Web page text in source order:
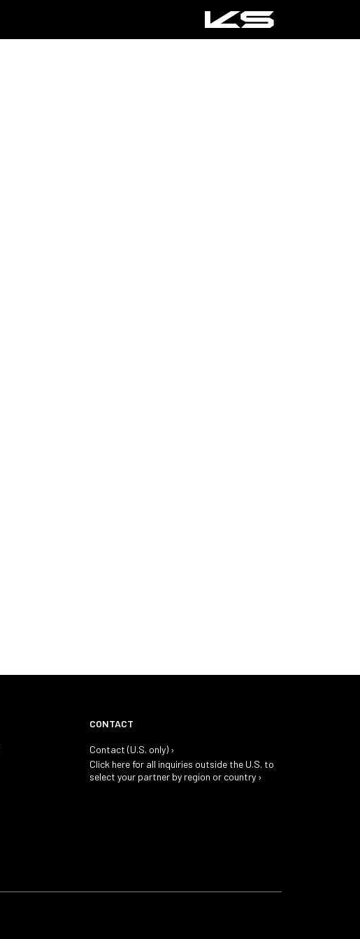
CONTACT
Contact (U.S. only) ›
Click here for all inquiries outside the U.S. to
select your partner by region or country ›